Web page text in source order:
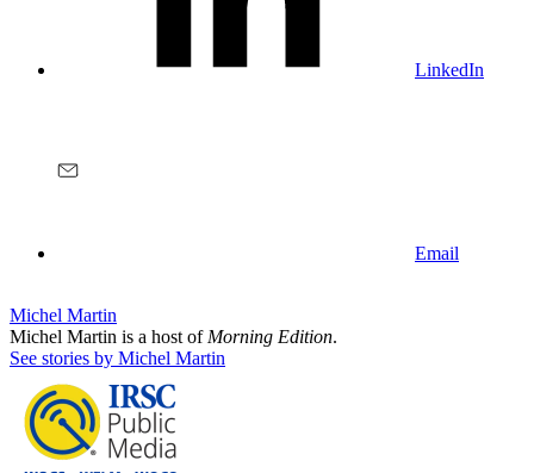
LinkedIn
Email
Michel Martin
Michel Martin is a host of Morning Edition.
See stories by Michel Martin